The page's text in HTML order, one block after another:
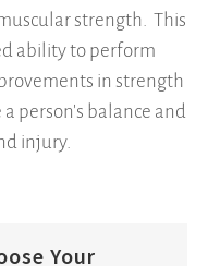
strength. This
ability to perform
in strength
person's balance and
injury.
Your